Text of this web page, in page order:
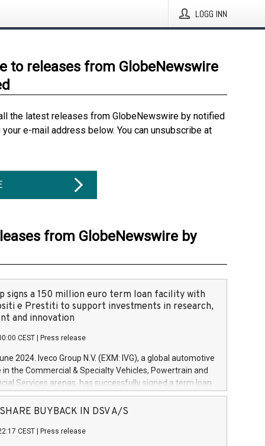
LOGG INN
to releases from GlobeNewswire
the latest releases from GlobeNewswire by notified
e-mail address below. You can unsubscribe at
from GlobeNewswire by
signs a 150 million euro term loan facility with
e Prestiti to support investments in research,
and innovation
CEST Press release
2024. Iveco Group N.V. (EXM: IVG), a global automotive
in the Commercial & Specialty Vehicles, Powertrain and
Services arenas, has successfully signed a term loan
million euros with Cassa Depositi e Prestiti (CDP), for the
projects in Italy dedicated to research, development
develop innovative technologies and architectures in
SHARE BUYBACK IN DSV A/S
CEST Press release